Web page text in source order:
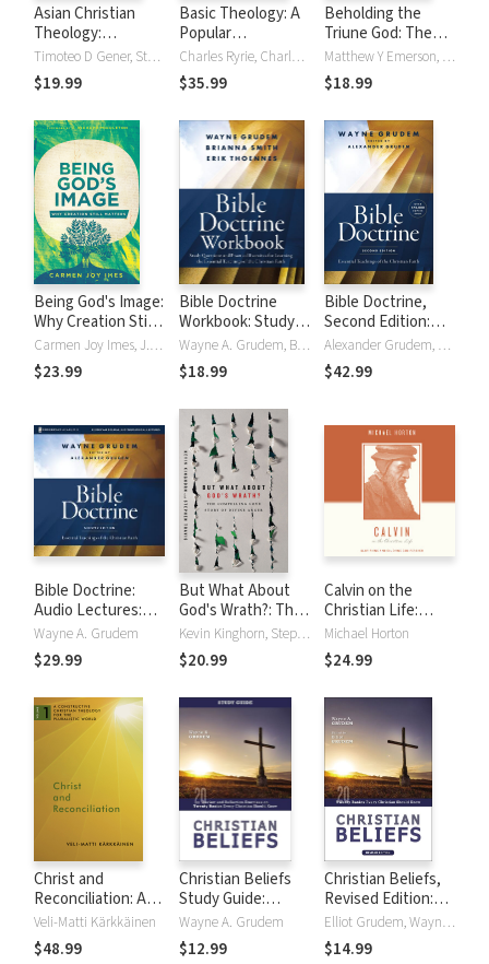
Asian Christian
Theology:
Evangelical
Perspectives
Timoteo D Gener, Stephen T. Pardue
$19.99
Basic Theology: A
Popular
Systematic Guide
to Understanding
Biblical Truth
Charles Ryrie, Charles C. Ryrie
$35.99
Beholding the
Triune God: The
Inseparable Work
of Father, Son, and
Spirit
Matthew Y Emerson, Brandon D. Smith
$18.99
Being God's Image:
Why Creation Still
Matters
Carmen Joy Imes, J. Richard Middleton
$23.99
Bible Doctrine
Workbook: Study
Questions and
Practical Exercises
for Learning the
Teachings of the
Christian Faith
Wayne A. Grudem, Brianna Smith, Erik Thoennes
$18.99
Bible Doctrine,
Second Edition:
Essential
Teachings of the
Christian Faith
Alexander Grudem, Wayne A. Grudem
$42.99
Bible Doctrine:
Audio Lectures:
Essential
Teachings of the
Christian Faith
Wayne A. Grudem
$29.99
But What About
God's Wrath?: The
Compelling Love
Story of Divine
Anger
Kevin Kinghorn, Stephen Travis
$20.99
Calvin on the
Christian Life:
Glorifying and
Enjoying God
Forever
Michael Horton
$24.99
Christ and
Reconciliation: A
Constructive
Christian Theology
for the Pluralistic
Veli-Matti Kärkkäinen
$48.99
Christian Beliefs
Study Guide:
Review and
Reflection
Exercises on
Wayne A. Grudem
$12.99
Christian Beliefs,
Revised Edition:
Twenty Basics
Every Christian
Should Know
Elliot Grudem, Wayne A. Grudem
$14.99